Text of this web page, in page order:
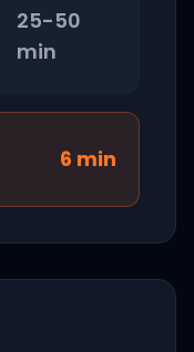
25-50
min
6 min